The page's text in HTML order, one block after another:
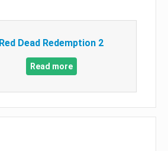
Red Dead Redemption 2
Read more